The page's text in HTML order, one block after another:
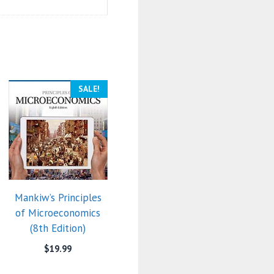
SALE!
Mankiw’s Principles
of Microeconomics
(8th Edition)
$19.99